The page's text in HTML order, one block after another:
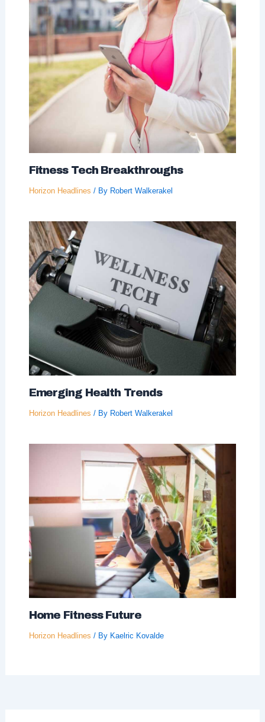
Fitness Tech Breakthroughs
Horizon Headlines / By Robert Walkerakel
Emerging Health Trends
Horizon Headlines / By Robert Walkerakel
Home Fitness Future
Horizon Headlines / By Kaelric Kovalde